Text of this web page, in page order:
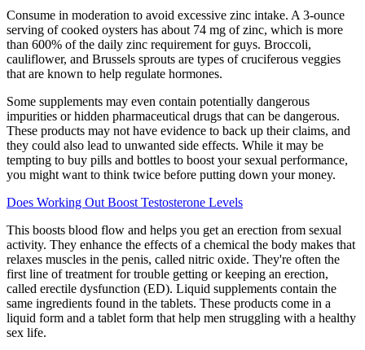
Consume in moderation to avoid excessive zinc intake. A 3-ounce
serving of cooked oysters has about 74 mg of zinc, which is more
than 600% of the daily zinc requirement for guys. Broccoli,
cauliflower, and Brussels sprouts are types of cruciferous veggies
that are known to help regulate hormones.
Some supplements may even contain potentially dangerous
impurities or hidden pharmaceutical drugs that can be dangerous.
These products may not have evidence to back up their claims, and
they could also lead to unwanted side effects. While it may be
tempting to buy pills and bottles to boost your sexual performance,
you might want to think twice before putting down your money.
Does Working Out Boost Testosterone Levels
This boosts blood flow and helps you get an erection from sexual
activity. They enhance the effects of a chemical the body makes that
relaxes muscles in the penis, called nitric oxide. They're often the
first line of treatment for trouble getting or keeping an erection,
called erectile dysfunction (ED). Liquid supplements contain the
same ingredients found in the tablets. These products come in a
liquid form and a tablet form that help men struggling with a healthy
sex life.